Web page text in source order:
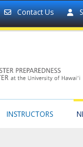
Contact Us
INSTRUCTORS